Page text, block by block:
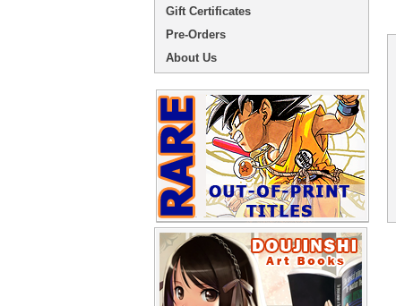
Gift Certificates
Pre-Orders
About Us